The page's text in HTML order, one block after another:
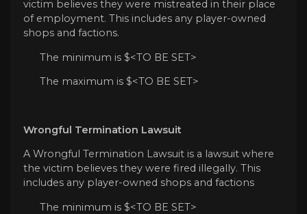
victim believes they were mistreated in their place
of employment. This includes any player-owned
shops and factions.
The minimum is $<TO BE SET>
The maximum is $<TO BE SET>
Wrongful Termination Lawsuit
A Wrongful Termination Lawsuit is a lawsuit where
the victim believes they were fired illegally. This
includes any player-owned shops and factions
The minimum is $<TO BE SET>